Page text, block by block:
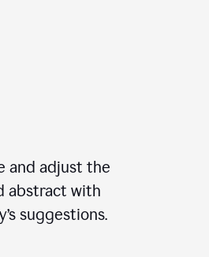
and adjust the
abstract with
suggestions.